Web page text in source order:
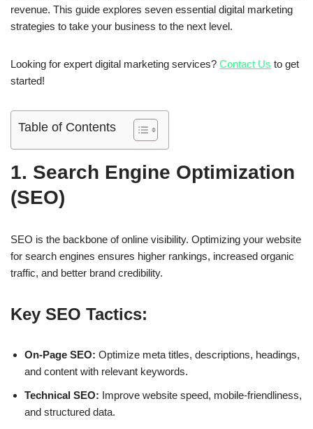
revenue. This guide explores seven essential digital marketing
strategies to take your business to the next level.
Looking for expert digital marketing services? Contact Us to get
started!
Table of Contents
1. Search Engine Optimization
(SEO)
SEO is the backbone of online visibility. Optimizing your website
for search engines ensures higher rankings, increased organic
traffic, and better brand credibility.
Key SEO Tactics:
On-Page SEO: Optimize meta titles, descriptions, headings,
and content with relevant keywords.
Technical SEO: Improve website speed, mobile-friendliness,
and structured data.